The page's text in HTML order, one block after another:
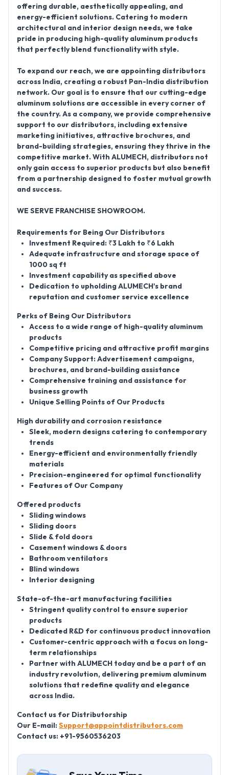
offering durable, aesthetically appealing, and
energy-efficient solutions. Catering to modern
architectural and interior design needs, we take
pride in producing high-quality aluminum products
that perfectly blend functionality with style.
To expand our reach, we are appointing distributors
across India, creating a robust Pan-India distribution
network. Our goal is to ensure that our cutting-edge
aluminum solutions are accessible in every corner of
the country. As a company, we provide comprehensive
support to our distributors, including extensive
marketing initiatives, attractive brochures, and
brand-building strategies, ensuring they thrive in the
competitive market. With ALUMECH, distributors not
only gain access to superior products but also benefit
from a partnership designed to foster mutual growth
and success.
WE SERVE FRANCHISE SHOWROOM.
Requirements for Being Our Distributors
Investment Required: ₹3 Lakh to ₹6 Lakh
Adequate infrastructure and storage space of
1000 sq ft
Investment capability as specified above
Dedication to upholding ALUMECH's brand
reputation and customer service excellence
Perks of Being Our Distributors
Access to a wide range of high-quality aluminum
products
Competitive pricing and attractive profit margins
Company Support: Advertisement campaigns,
brochures, and brand-building assistance
Comprehensive training and assistance for
business growth
Unique Selling Points of Our Products
High durability and corrosion resistance
Sleek, modern designs catering to contemporary
trends
Energy-efficient and environmentally friendly
materials
Precision-engineered for optimal functionality
Features of Our Company
Offered products
Sliding windows
Sliding doors
Slide & fold doors
Casement windows & doors
Bathroom ventilators
Blind windows
Interior designing
State-of-the-art manufacturing facilities
Stringent quality control to ensure superior
products
Dedicated R&D for continuous product innovation
Customer-centric approach with a focus on long-
term relationships
Partner with ALUMECH today and be a part of an
industry revolution, delivering premium aluminum
solutions that redefine quality and elegance
across India.
Contact us for Distributorship
Our E-mail: Support@appointdistributors.com
Contact us: +91-9560536203